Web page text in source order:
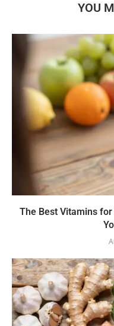
YOU
The Best Vitamins